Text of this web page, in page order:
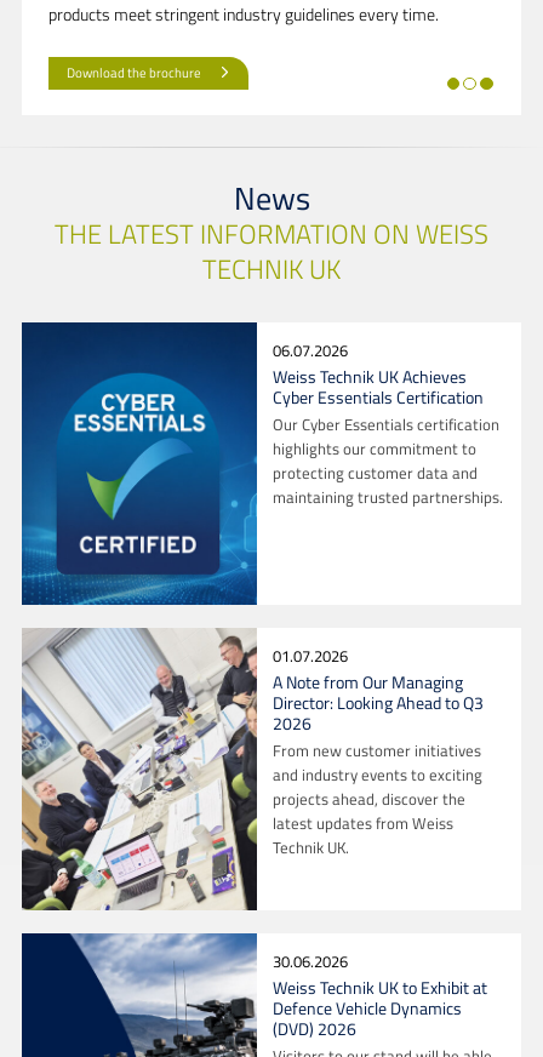
products meet stringent industry guidelines every time.
Download the brochure
News
THE LATEST INFORMATION ON WEISS
TECHNIK UK
06.07.2026
Weiss Technik UK Achieves
Cyber Essentials Certification
Our Cyber Essentials certification
highlights our commitment to
protecting customer data and
maintaining trusted partnerships.
01.07.2026
A Note from Our Managing
Director: Looking Ahead to Q3
2026
From new customer initiatives
and industry events to exciting
projects ahead, discover the
latest updates from Weiss
Technik UK.
30.06.2026
Weiss Technik UK to Exhibit at
Defence Vehicle Dynamics
(DVD) 2026